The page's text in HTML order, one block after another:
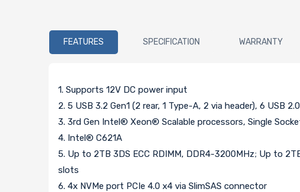
FEATURES SPECIFICATION WARRANTY
1. Supports 12V DC power input
2. 5 USB 3.2 Gen1 (2 rear, 1 Type-A, 2 via header), 6 USB
3. 3rd Gen Intel® Xeon® Scalable processors, Single
4. Intel® C621A
5. Up to 2TB 3DS ECC RDIMM, DDR4-3200MHz; Up to
slots
6. 4x NVMe port PCIe 4.0 x4 via SlimSAS connector